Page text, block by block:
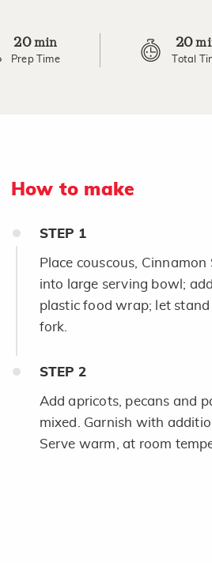
20 min
Prep Time
20
Total
How to make
STEP 1
Place couscous,
into large serving bowl;
plastic food wrap; let
fork.
STEP 2
Add apricots, pecans and
mixed. Garnish with
Serve warm, at room